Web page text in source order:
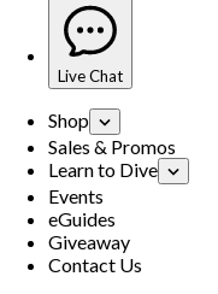
Live Chat
Shop
Sales & Promos
Learn to Dive
Events
eGuides
Giveaway
Contact Us